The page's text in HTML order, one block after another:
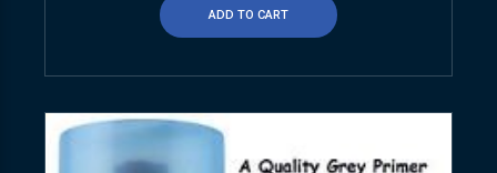
ADD TO CART